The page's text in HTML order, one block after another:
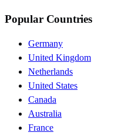
Popular Countries
Germany
United Kingdom
Netherlands
United States
Canada
Australia
France